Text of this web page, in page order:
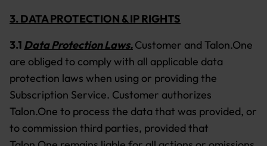
3. DATA PROTECTION & IP RIGHTS
3.1 Data Protection Laws.Customer and Talon.One
are obliged to comply with all applicable data
protection laws when using or providing the
Subscription Service. Customer authorizes
Talon.One to process the data that was provided, or
to commission third parties, provided that